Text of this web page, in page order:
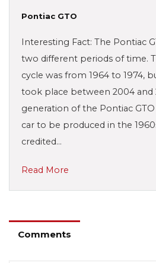
Pontiac GTO
Interesting Fact: The Pontiac
two different periods of time.
cycle was from 1964 to 1974,
took place between 2004 and
generation of the Pontiac
car to be produced in the
credited…
Read More
Comments